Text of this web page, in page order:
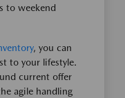
to weekend
, you can
to your lifestyle.
current offer
agile handling